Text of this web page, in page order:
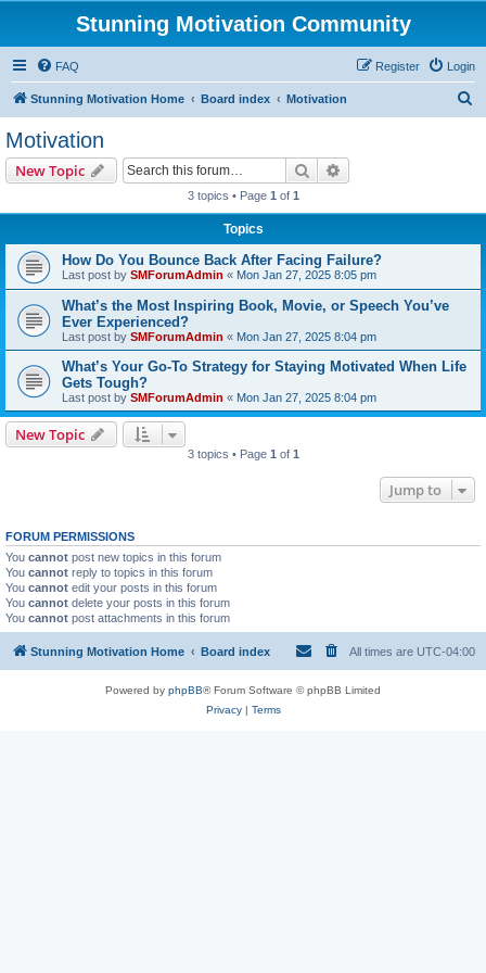
Stunning Motivation Community
FAQ Login
Register
Stunning Motivation Home Board index Motivation
Motivation
New Topic Search
3 topics • Page 1 of 1
Topics
How Do You Bounce Back After Facing Failure?
Last post by SMForumAdmin « Mon Jan 27, 2025 8:05 pm
What’s the Most Inspiring Book, Movie, or Speech You’ve
Ever Experienced?
Last post by SMForumAdmin « Mon Jan 27, 2025 8:04 pm
What’s Your Go-To Strategy for Staying Motivated When Life
Gets Tough?
Last post by SMForumAdmin « Mon Jan 27, 2025 8:04 pm
New Topic
3 topics • Page 1 of 1
Jump to
FORUM PERMISSIONS
You cannot post new topics in this forum
You cannot reply to topics in this forum
You cannot edit your posts in this forum
You cannot delete your posts in this forum
You cannot post attachments in this forum
Stunning Motivation Home Board index All times are UTC-04:00
Powered by phpBB® Forum Software © phpBB Limited
Privacy| Terms